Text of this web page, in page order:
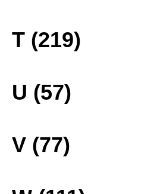
T (219)
U (57)
V (77)